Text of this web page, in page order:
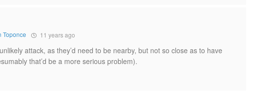
Toponce 11 years ago
attack, as they’d need to be nearby, but not so close as to have
that’d be a more serious problem).